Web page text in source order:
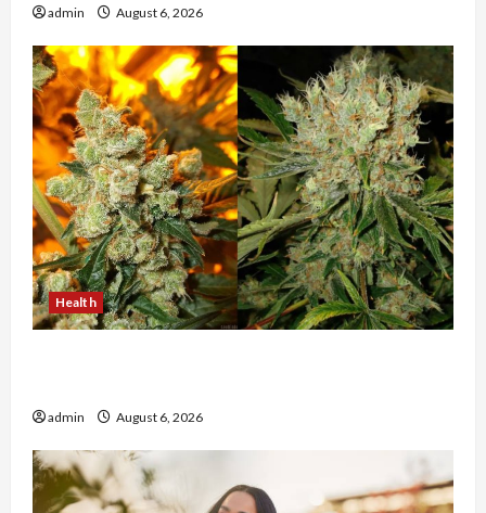
admin August 6, 2026
Health
admin August 6, 2026